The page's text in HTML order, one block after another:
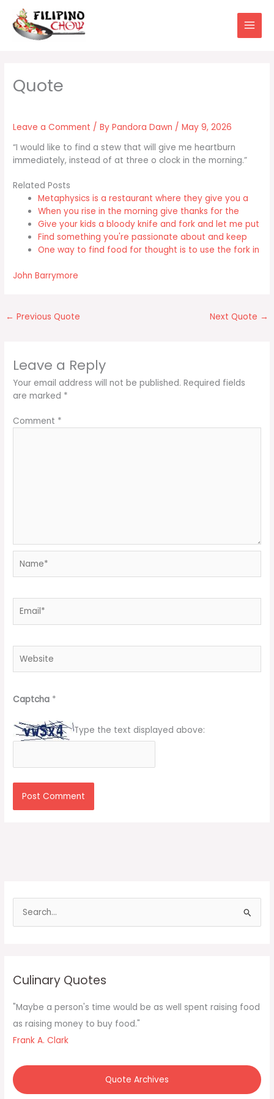
content
Leave a Comment / ByPandora Dawn /May 9, 2026
“I would like to find a stew that will give me heartburn
immediately, instead of at three o clock in the morning.”
Related Posts
Metaphysics is a restaurant where they give you a
When you rise in the morning give thanks for the
Give your kids a bloody knife and fork and let me put
Find something you're passionate about and keep
One way to find food for thought is to use the fork in
John Barrymore
← Previous Quote Next Quote →
Leave a Reply
Your email address will not be published. Required fields
are marked *
Comment *
Captcha *
Type the text displayed above:
f
o
r
Culinary Quotes
"Maybe a person's time would be as well spent raising food
as raising money to buy food."
Frank A. Clark
Quote Archives